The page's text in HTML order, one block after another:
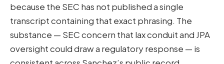
because the SEC has not published a single
transcript containing that exact phrasing. The
substance — SEC concern that lax conduit and JPA
oversight could draw a regulatory response — is